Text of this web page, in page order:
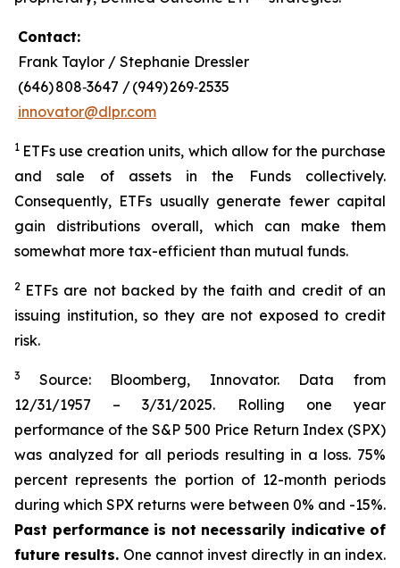
Contact:
Frank Taylor / Stephanie Dressler
(646) 808‑3647 / (949) 269‑2535
innovator@dlpr.com
1 ETFs use creation units, which allow for the purchase
and sale of assets in the Funds collectively.
Consequently, ETFs usually generate fewer capital
gain distributions overall, which can make them
somewhat more tax-efficient than mutual funds.
2 ETFs are not backed by the faith and credit of an
issuing institution, so they are not exposed to credit
risk.
3 Source: Bloomberg, Innovator. Data from
12/31/1957 – 3/31/2025. Rolling one year
performance of the S&P 500 Price Return Index (SPX)
was analyzed for all periods resulting in a loss. 75%
percent represents the portion of 12-month periods
during which SPX returns were between 0% and -15%.
Past performance is not necessarily indicative of
future results. One cannot invest directly in an index.